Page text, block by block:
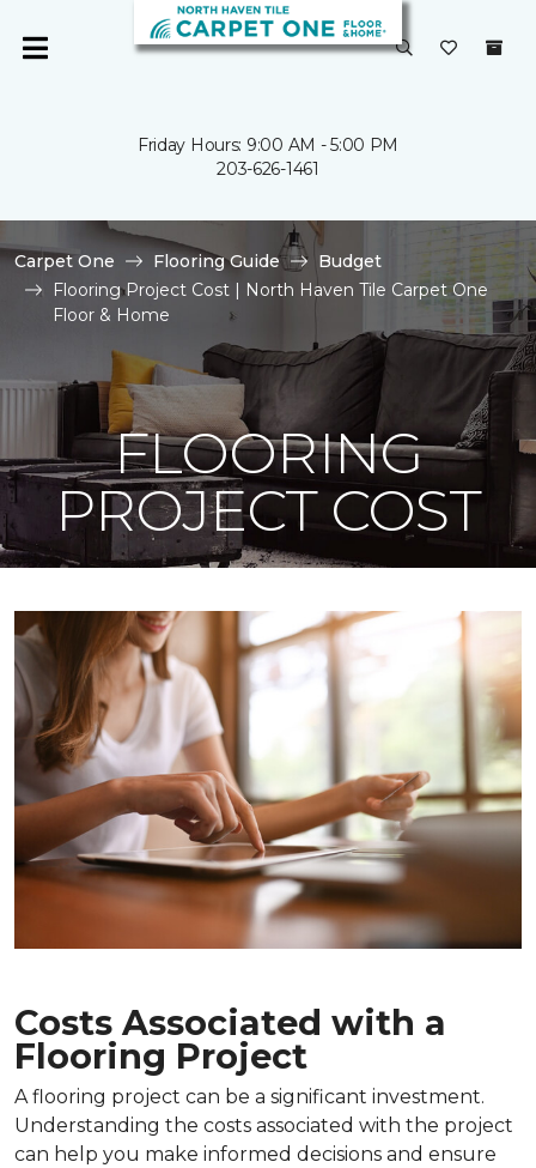
Friday Hours: 9:00 AM - 5:00 PM
203-626-1461
Carpet One Flooring Guide
Budget
Flooring Project Cost | North Haven Tile Carpet One
Floor & Home
FLOORING
PROJECT COST
Costs Associated with a
Flooring Project
A flooring project can be a significant investment.
Understanding the costs associated with the project
can help you make informed decisions and ensure